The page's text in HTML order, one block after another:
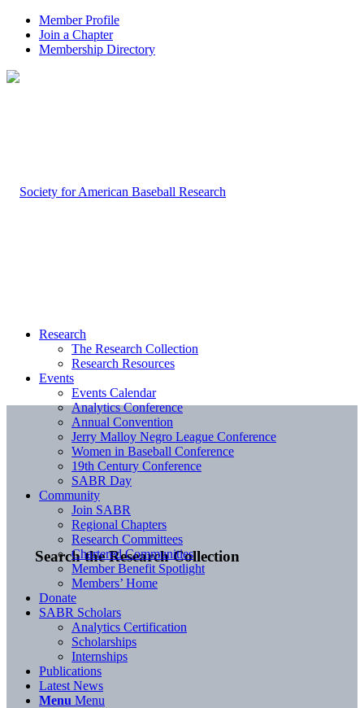
Member Profile
Join a Chapter
Membership Directory
Search the Research Collection
Research
The Research Collection
Research Resources
Events
Events Calendar
Analytics Conference
Annual Convention
Jerry Malloy Negro League Conference
Women in Baseball Conference
19th Century Conference
SABR Day
Community
Join SABR
Regional Chapters
Research Committees
Chartered Communities
Member Benefit Spotlight
Members’ Home
Donate
SABR Scholars
Analytics Certification
Scholarships
Internships
Publications
Latest News
Menu Menu